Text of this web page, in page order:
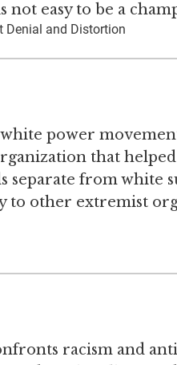
easy to be a
Denial and Distortion
power
that
separate from white
other extremist
racism and